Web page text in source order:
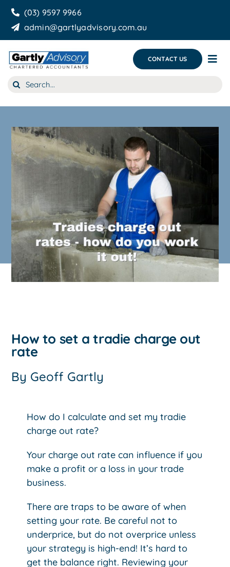
Skip
content
(03) 9597 9966
admin@gartlyadvisory.com.au
CONTACT US
About Us
Our Services
Business Growth & you
Blog
Search
How to set a tradie charge out
rate
By Geoff Gartly
How do I calculate and set my tradie
charge out rate?
Your charge out rate can influence if you
make a profit or a loss in your trade
business.
There are traps to be aware of when
setting your rate. Be careful not to
underprice, but do not overprice unless
your strategy is high-end! It’s hard to
get the balance right. Reviewing your